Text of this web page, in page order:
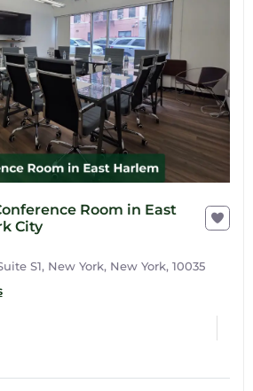
Room in East
City
S1, New York, New York, 10035